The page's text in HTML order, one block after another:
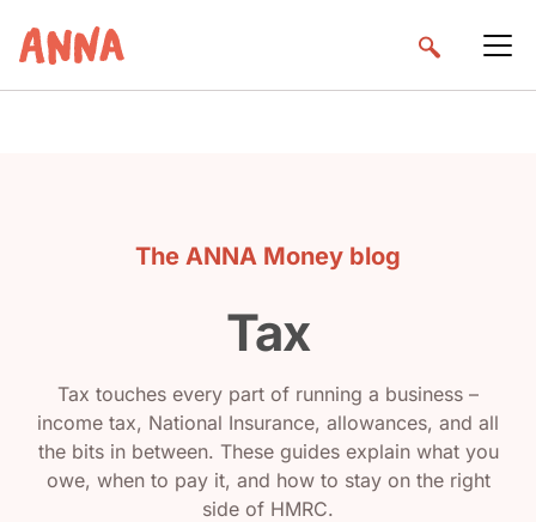
The ANNA Money blog
Tax
Tax touches every part of running a business –
income tax, National Insurance, allowances, and all
the bits in between. These guides explain what you
owe, when to pay it, and how to stay on the right
side of HMRC.